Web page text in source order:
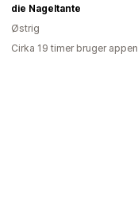
die Nageltante
Østrig
Cirka 19 timer bruger appen